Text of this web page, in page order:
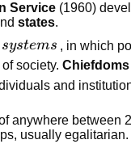
Service (1960)
states.
systems
, in which
of society.Chiefdoms
and
anywhere between
usually egalitarian.